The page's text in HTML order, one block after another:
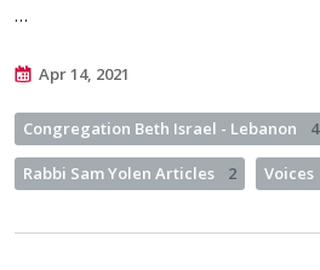
…
Apr 14, 2021
Congregation Beth Israel - Lebanon 4
Rabbi Sam Yolen Articles 2 Voices